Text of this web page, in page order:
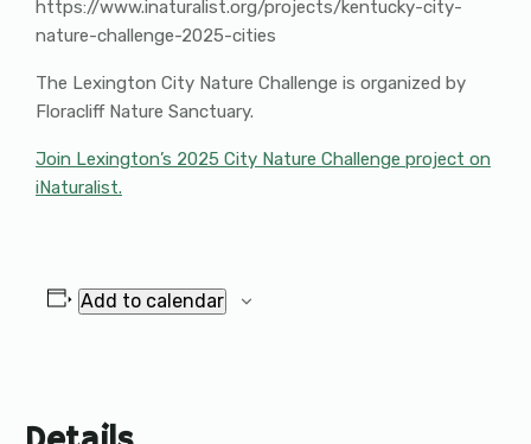
https://www.inaturalist.org/projects/kentucky-city-
nature-challenge-2025-cities
The Lexington City Nature Challenge is organized by
Floracliff Nature Sanctuary.
Join Lexington’s 2025 City Nature Challenge project on
iNaturalist.
Add to calendar